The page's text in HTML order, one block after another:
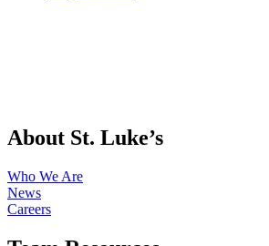
About St. Luke’s
Who We Are
News
Careers